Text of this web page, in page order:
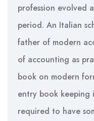
profession evolved
period. An Italian
father of modern
of accounting as
book on modern
entry book keeping
required to have